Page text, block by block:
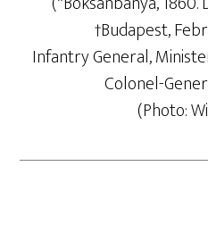
†Budapest,
Infantry General,
Colonel-
(Photo: